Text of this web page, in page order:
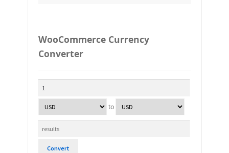
WooCommerce Currency
Converter
to
Convert